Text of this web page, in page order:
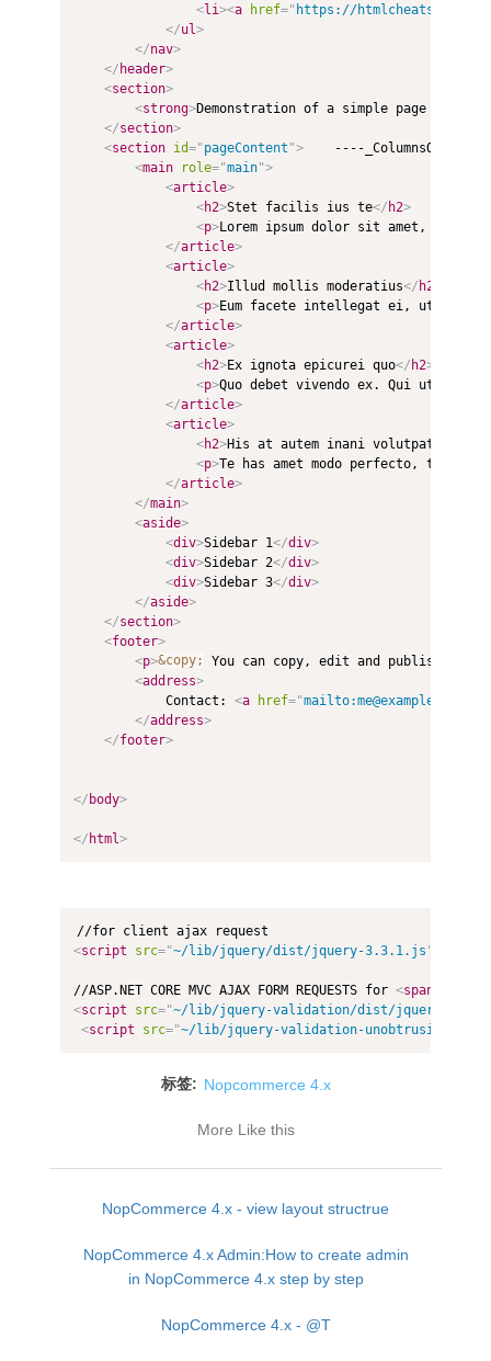
<li><a href=" https://
</ul>
</nav>
</ header>
<section>
<strong>Demonstration of a simple page
</section>
<section id="pageContent ">
----
<main role="main">
<article>
<h2>Stet facilis ius te</ h2>
<p>Lorem ipsum dolor sit amet,
</article>
<article>
<h2>Illud mollis moderatius</ h2
<p>Eum facete intellegat ei, ut
</article>
<article>
<h2>Ex ignota epicurei quo</ h2>
<p>Quo debet vivendo ex. Qui ut
</article>
<article>
<h2>His at autem inani volutpat
<p>Te has amet modo perfecto, te
</article>
</main>
<aside>
<div>Sidebar 1</div>
<div>Sidebar 2</div>
<div>Sidebar 3</div>
</aside>
</section>
<footer>
<p>&copy;
You can copy, edit and publish
<address>
			Contact:
<a href="mailto:me@example.com
</address>
</footer>
</ body>
</ html>
<script src="~/lib/jquery/dist/jquery-3.3.1.js "
//ASP.NET CORE MVC AJAX FORM REQUESTS for <span
<script src="~/lib/jquery-validation/dist/
<script src="~/lib/jquery-validation-unobtrusive/
标签: Nopcommerce 4.x
More Like this
NopCommerce 4.x - view layout structrue
NopCommerce 4.x Admin:How to create admin
in NopCommerce 4.x step by step
NopCommerce 4.x - @T